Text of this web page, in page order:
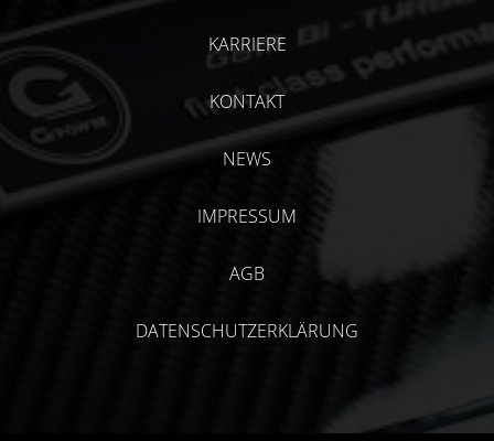
KARRIERE
KONTAKT
NEWS
IMPRESSUM
AGB
DATENSCHUTZERKLÄRUNG